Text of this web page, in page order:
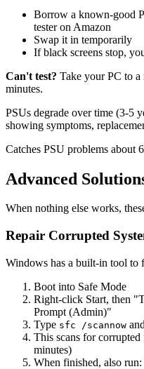
Borrow a known-good
tester on Amazon
Swap it in temporarily
If black screens stop,
Can't test? Take your PC to
minutes.
PSUs degrade over time (3-5
showing symptoms,
Catches PSU problems about
Advanced
When nothing else works,
Repair Corrupted
Windows has a built-in tool to
Boot into Safe Mode
Right-click Start, then
Prompt (Admin)"
Type sfc /scannow
This scans for
minutes)
When finished, also run: